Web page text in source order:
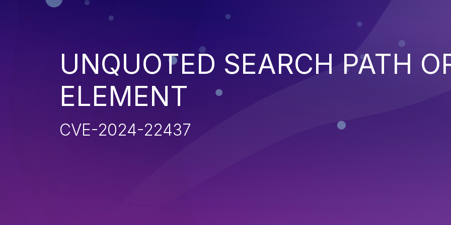
UNQUOTED SEARCH PATH
ELEMENT
CVE-2024-22437